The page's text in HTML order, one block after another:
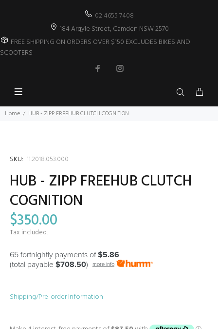
02 4655 7408
184 Argyle Street, Camden NSW 2570
FREE SHIPPING ON ORDERS OVER $150 EXCLUDES BIKES AND
SCOOTERS
Home HUB - ZIPP FREEHUB CLUTCH COGNITION
SKU: 11.2018.053.000
HUB - ZIPP FREEHUB CLUTCH
COGNITION
$350.00
Tax included.
65 fortnightly payments of$5.86
(total payable $708.50) more info
Shipping/Pre-order Information